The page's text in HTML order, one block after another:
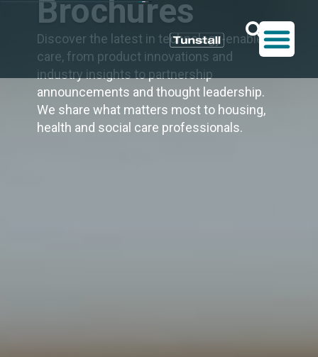
Brochures
Discover the latest in technology-enabled
care, from product innovations and
industry insights to partnership
announcements and thought leadership.
We share what matters most to housing,
health and social care professionals.